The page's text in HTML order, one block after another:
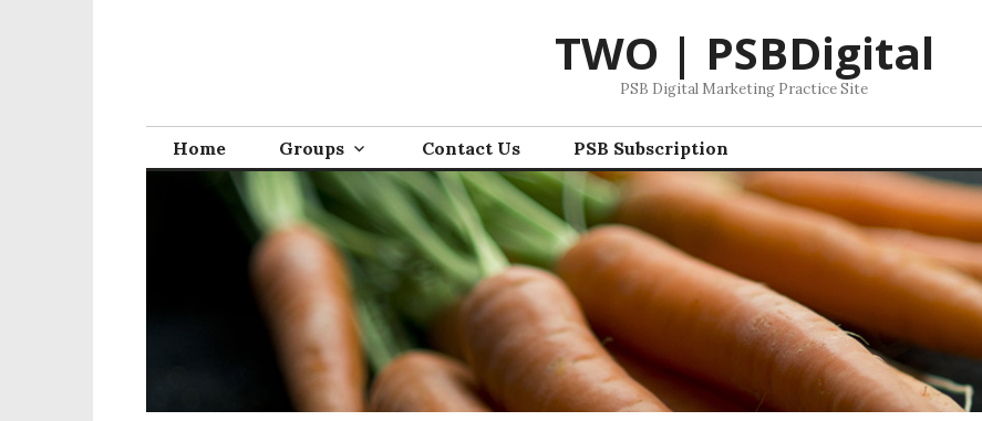
c
TWO | PSBDigital
PSB Digital Marketing Practice Site
Home Groups Contact Us PSB Subscription